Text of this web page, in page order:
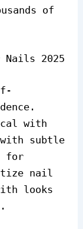
of
Nails 2025
with
subtle
for
nail
looks